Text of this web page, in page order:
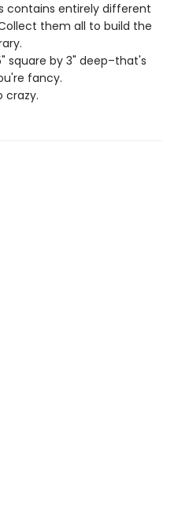
contains entirely different
them all to build the
square by 3" deep–that's
fancy.
crazy.